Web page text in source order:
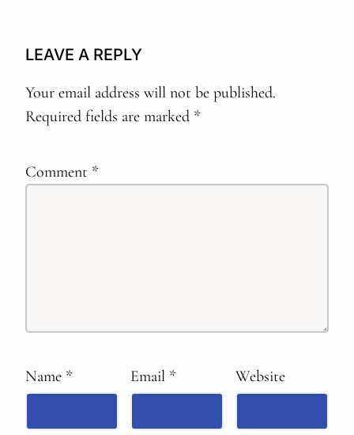
LEAVE A REPLY
Your email address will not be published.
Required fields are marked *
Comment *
Name * Email * Website